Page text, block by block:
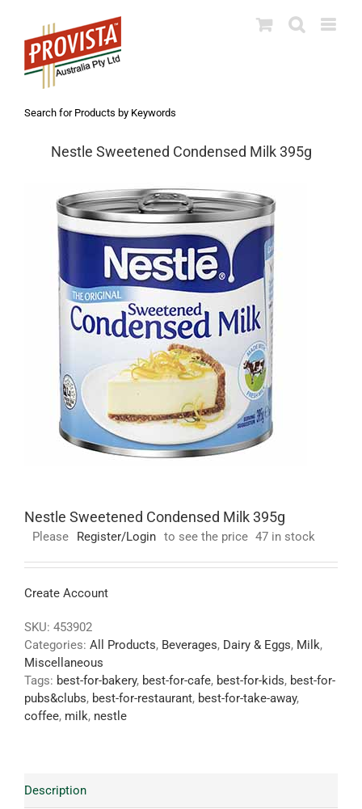
content
Search for Products by Keywords
Nestle Sweetened Condensed Milk 395g
Nestle Sweetened Condensed Milk 395g
Please Register/Login to see the price 47 in stock
Create Account
SKU: 453902
Categories: All Products, Beverages, Dairy & Eggs, Milk,
Miscellaneous
Tags: best-for-bakery, best-for-cafe, best-for-kids, best-for-
pubs&clubs, best-for-restaurant, best-for-take-away,
coffee, milk, nestle
Description